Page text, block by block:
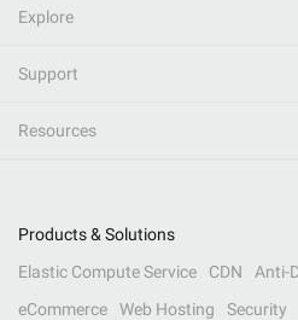
Explore
Support
Resources
Products & Solutions
Elastic Compute Service
CDN Anti-
eCommerce
Web Hosting Security